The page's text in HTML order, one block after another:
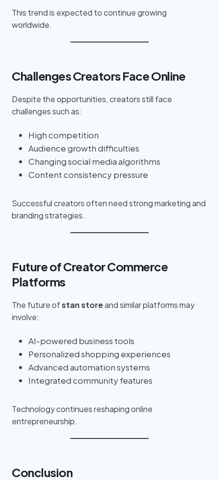
This trend is expected to continue growing
worldwide.
Challenges Creators Face Online
Despite the opportunities, creators still face
challenges such as:
High competition
Audience growth difficulties
Changing social media algorithms
Content consistency pressure
Successful creators often need strong marketing and
branding strategies.
Future of Creator Commerce
Platforms
The future ofstan storeand similar platforms may
involve:
AI-powered business tools
Personalized shopping experiences
Advanced automation systems
Integrated community features
Technology continues reshaping online
entrepreneurship.
Conclusion